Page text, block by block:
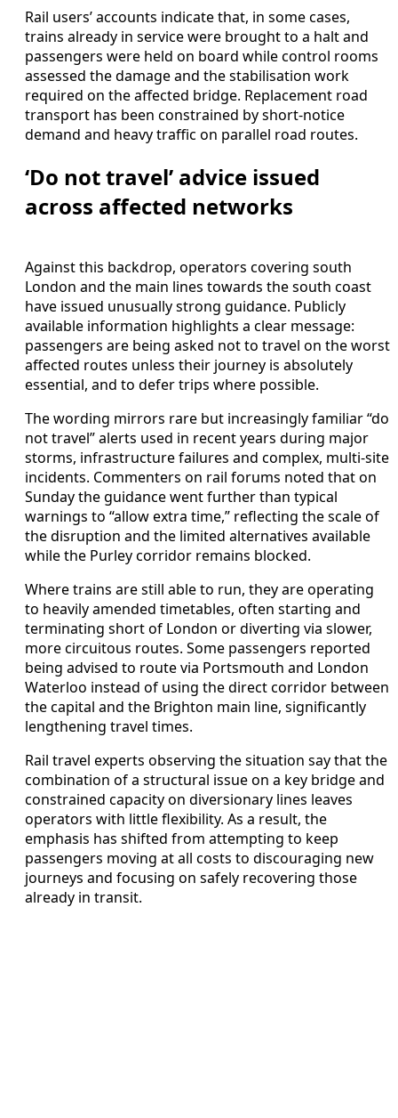
Rail users’ accounts indicate that, in some cases,
trains already in service were brought to a halt and
passengers were held on board while control rooms
assessed the damage and the stabilisation work
required on the affected bridge. Replacement road
transport has been constrained by short-notice
demand and heavy traffic on parallel road routes.
‘Do not travel’ advice issued
across affected networks
Against this backdrop, operators covering south
London and the main lines towards the south coast
have issued unusually strong guidance. Publicly
available information highlights a clear message:
passengers are being asked not to travel on the worst
affected routes unless their journey is absolutely
essential, and to defer trips where possible.
The wording mirrors rare but increasingly familiar “do
not travel” alerts used in recent years during major
storms, infrastructure failures and complex, multi-site
incidents. Commenters on rail forums noted that on
Sunday the guidance went further than typical
warnings to “allow extra time,” reflecting the scale of
the disruption and the limited alternatives available
while the Purley corridor remains blocked.
Where trains are still able to run, they are operating
to heavily amended timetables, often starting and
terminating short of London or diverting via slower,
more circuitous routes. Some passengers reported
being advised to route via Portsmouth and London
Waterloo instead of using the direct corridor between
the capital and the Brighton main line, significantly
lengthening travel times.
Rail travel experts observing the situation say that the
combination of a structural issue on a key bridge and
constrained capacity on diversionary lines leaves
operators with little flexibility. As a result, the
emphasis has shifted from attempting to keep
passengers moving at all costs to discouraging new
journeys and focusing on safely recovering those
already in transit.